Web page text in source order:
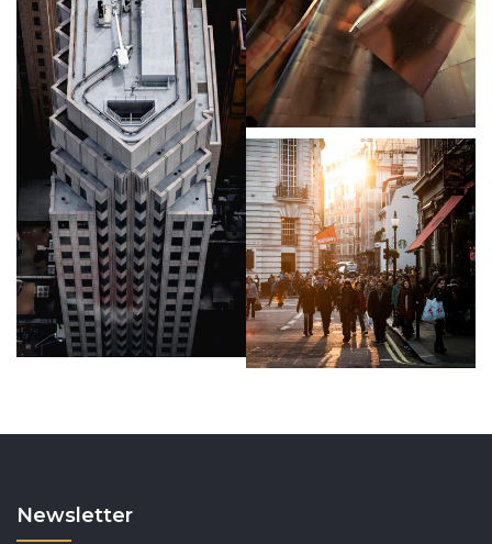
Newsletter